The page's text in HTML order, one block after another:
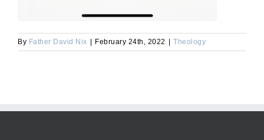
By Father David Nix February 24th, 2022 Theology